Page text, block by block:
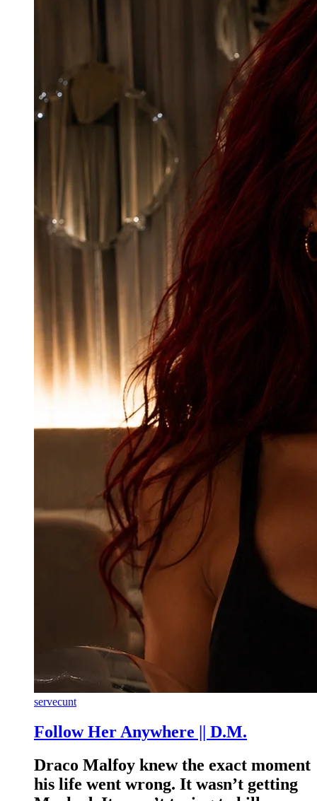
servecunt
Follow Her Anywhere || D.M.
Draco Malfoy knew the exact moment
his life went wrong. It wasn’t getting